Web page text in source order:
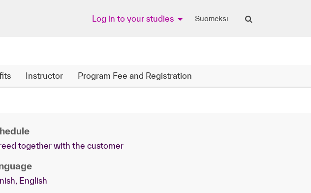
Log in to your studies Suomeksi
Instructor Program Fee and Registration
together with the customer
English